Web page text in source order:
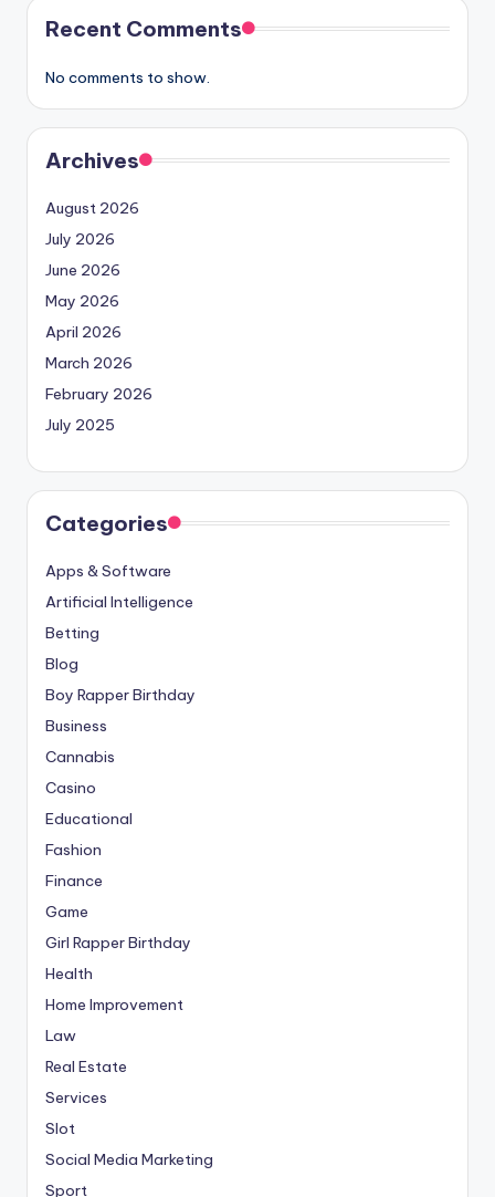
Recent Comments
No comments to show.
Archives
August 2026
July 2026
June 2026
May 2026
April 2026
March 2026
February 2026
July 2025
Categories
Apps & Software
Artificial Intelligence
Betting
Blog
Boy Rapper Birthday
Business
Cannabis
Casino
Educational
Fashion
Finance
Game
Girl Rapper Birthday
Health
Home Improvement
Law
Real Estate
Services
Slot
Social Media Marketing
Sport